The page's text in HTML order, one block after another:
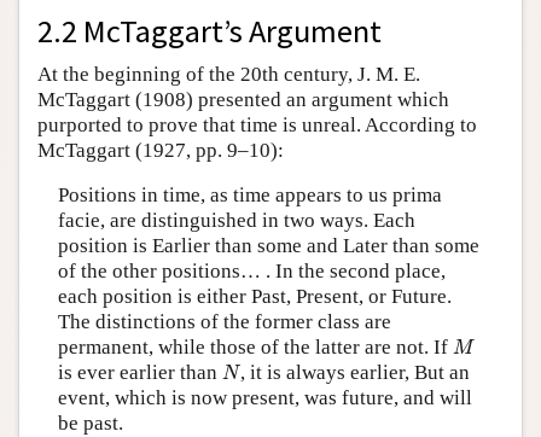
2.2 McTaggart’s Argument
At the beginning of the 20th century, J. M. E.
McTaggart (1908) presented an argument which
purported to prove that time is unreal. According to
McTaggart (1927, pp. 9–10):
Positions in time, as time appears to us prima
facie, are distinguished in two ways. Each
position is Earlier than some and Later than some
of the other positions… . In the second place,
each position is either Past, Present, or Future.
The distinctions of the former class are
permanent, while those of the latter are not. If M
M
is ever earlier than N
N, it is always earlier, But an
event, which is now present, was future, and will
be past.